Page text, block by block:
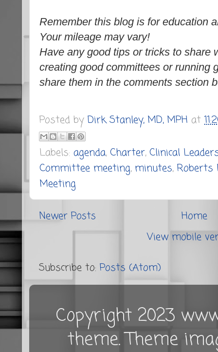
Remember this blog is for education
Your mileage may vary!
Have any good tips or tricks to share
creating good committees or running
share them in the comments section
Posted by Dirk Stanley, MD, MPH at
Labels: agenda,Charter,Clinical
Committee meeting, minutes, Roberts
Meeting
Newer Posts
Home
View mobile
Subscribe to: Posts (Atom)
Copyright 2023
theme. Theme